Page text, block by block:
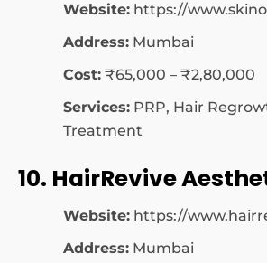
Website: https://
Address: Mumbai
Cost: ₹65,000 – ₹2,80,000
Services: PRP, Hair
Treatment
10. HairRevive
Website: https://
Address: Mumbai